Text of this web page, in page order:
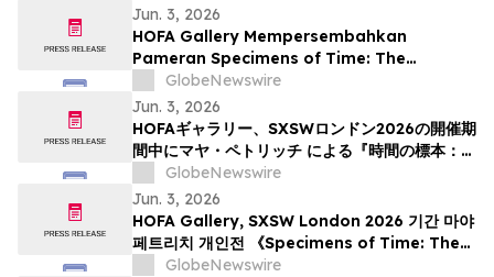
Jun. 3, 2026
HOFA Gallery Mempersembahkan
Pameran Specimens of Time: The
Glitched Sublime Karya Maja Petrić, yang
Dibuka selama SXSW London 2026
GlobeNewswire
Jun. 3, 2026
HOFAギャラリー、SXSWロンドン2026の開催期
間中にマヤ・ペトリッチ による『時間の標本：
ザ・グリッチド・サブライム』を開幕
GlobeNewswire
Jun. 3, 2026
HOFA Gallery, SXSW London 2026 기간 마야
페트리치 개인전 《Specimens of Time: The
Glitched Sublime》 개최
GlobeNewswire